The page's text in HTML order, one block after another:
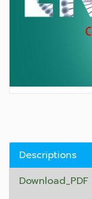
Descriptions
Download_PDF